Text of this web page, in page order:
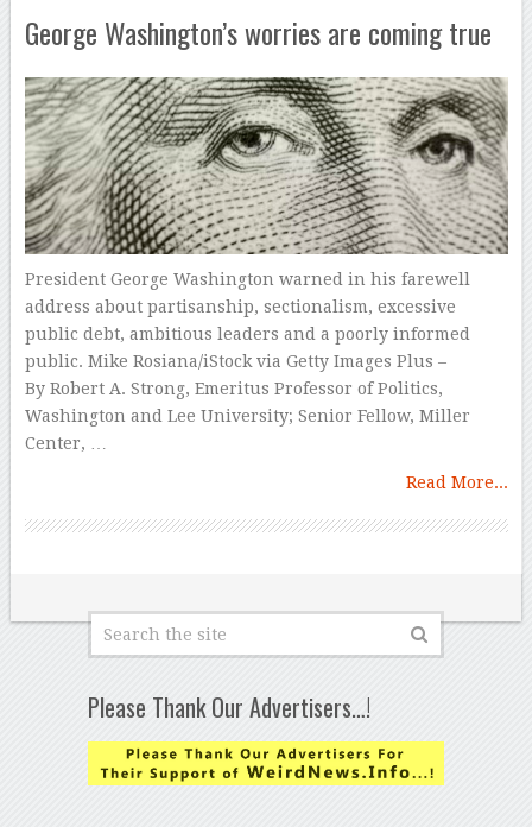
George Washington’s worries are coming true
President George Washington warned in his farewell
address about partisanship, sectionalism, excessive
public debt, ambitious leaders and a poorly informed
public. Mike Rosiana/iStock via Getty Images Plus –
By Robert A. Strong, Emeritus Professor of Politics,
Washington and Lee University; Senior Fellow, Miller
Center, …
Read More...
Please Thank Our Advertisers…!